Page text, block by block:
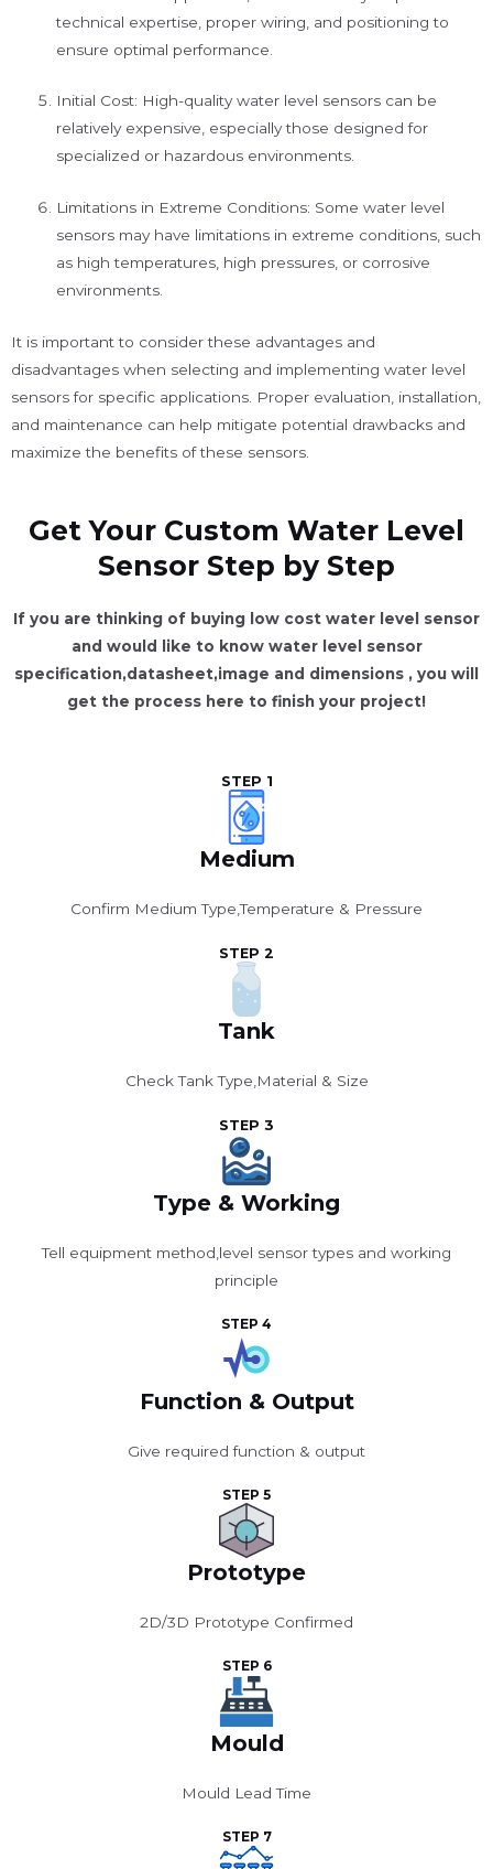
technical expertise, proper wiring, and positioning to
ensure optimal performance.
Initial Cost: High-quality water level sensors can be
relatively expensive, especially those designed for
specialized or hazardous environments.
Limitations in Extreme Conditions: Some water level
sensors may have limitations in extreme conditions, such
as high temperatures, high pressures, or corrosive
environments.
It is important to consider these advantages and
disadvantages when selecting and implementing water level
sensors for specific applications. Proper evaluation, installation,
and maintenance can help mitigate potential drawbacks and
maximize the benefits of these sensors.
Get Your Custom Water Level
Sensor Step by Step
If you are thinking of buying low cost water level sensor
and would like to know water level sensor
specification,datasheet,image and dimensions , you will
get the process here to finish your project!
STEP 1
Medium
Confirm Medium Type,Temperature & Pressure
STEP 2
Tank
Check Tank Type,Material & Size
STEP 3
Type & Working
Tell equipment method,level sensor types and working
principle
STEP 4
Function & Output
Give required function & output
STEP 5
Prototype
2D/3D Prototype Confirmed
STEP 6
Mould
Mould Lead Time
STEP 7